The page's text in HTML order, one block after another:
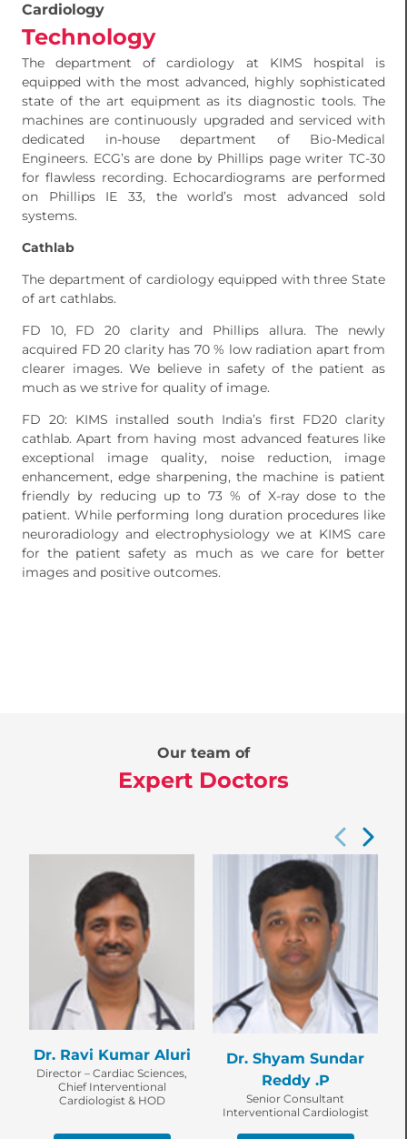
Cardiology
Technology
The department of cardiology at KIMS hospital is
equipped with the most advanced, highly sophisticated
state of the art equipment as its diagnostic tools. The
machines are continuously upgraded and serviced with
dedicated in-house department of Bio-Medical
Engineers. ECG’s are done by Phillips page writer TC-30
for flawless recording. Echocardiograms are performed
on Phillips IE 33, the world’s most advanced sold
systems.
Cathlab
The department of cardiology equipped with three State
of art cathlabs.
FD 10, FD 20 clarity and Phillips allura. The newly
acquired FD 20 clarity has 70 % low radiation apart from
clearer images. We believe in safety of the patient as
much as we strive for quality of image.
FD 20: KIMS installed south India’s first FD20 clarity
cathlab. Apart from having most advanced features like
exceptional image quality, noise reduction, image
enhancement, edge sharpening, the machine is patient
friendly by reducing up to 73 % of X-ray dose to the
patient. While performing long duration procedures like
neuroradiology and electrophysiology we at KIMS care
for the patient safety as much as we care for better
images and positive outcomes.
Our team of
Expert Doctors
Dr. Ravi Kumar Aluri
Director – Cardiac Sciences,
Chief Interventional
Cardiologist & HOD
Dr. Shyam Sundar
Reddy .P
Senior Consultant
Interventional Cardiologist